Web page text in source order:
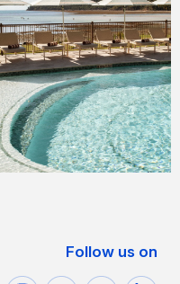
Follow us on